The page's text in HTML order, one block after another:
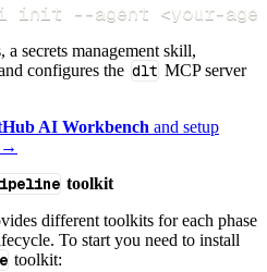
init --agent <your-
secrets management skill,
configures the dlt MCP server
AI Workbench and setup
→
toolkit
different toolkits for each phase
To start you need to install
toolkit: